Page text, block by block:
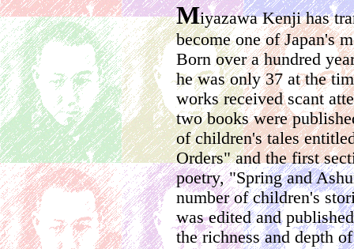
Miyazawa Kenji has
become one of Japan's
Born over a hundred
he was only 37 at the
works received scant
two books were
of children's tales
Orders" and the first
poetry, "Spring and
number of children's
was edited and
the richness and depth